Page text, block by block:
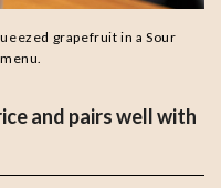
grapefruit in a Sour
and pairs well with